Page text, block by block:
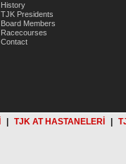
History
TJK Presidents
Board Members
Racecourses
Contact
TJK AT HASTANELERİ